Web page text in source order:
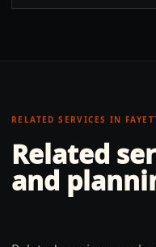
RELATED SERVICES IN
Related
and